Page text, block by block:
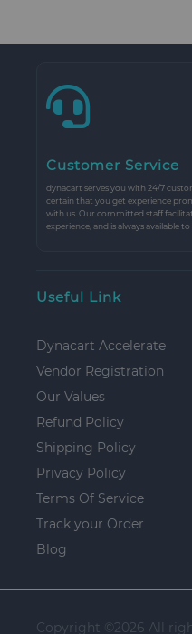
Customer Service
dynacart serves you with 24/7
certain that you get experience
with us. Our committed staff
experience, and is always available to
Useful Link
Dynacart Accelerate
Vendor Registration
Our Values
Refund Policy
Shipping Policy
Privacy Policy
Terms Of Service
Track your Order
Blog
Copyright © 2026 All